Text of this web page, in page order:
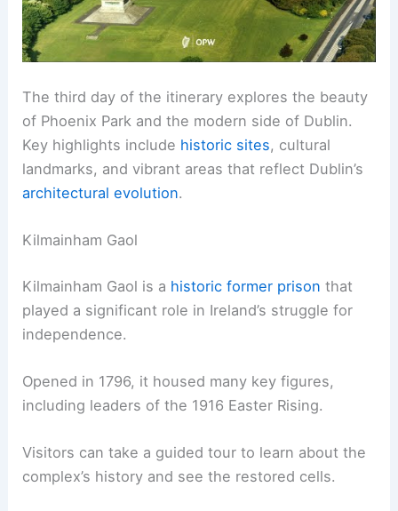
The third day of the itinerary explores the beauty
of Phoenix Park and the modern side of Dublin.
Key highlights include historic sites, cultural
landmarks, and vibrant areas that reflect Dublin’s
architectural evolution.
Kilmainham Gaol
Kilmainham Gaol is a historic former prison that
played a significant role in Ireland’s struggle for
independence.
Opened in 1796, it housed many key figures,
including leaders of the 1916 Easter Rising.
Visitors can take a guided tour to learn about the
complex’s history and see the restored cells.